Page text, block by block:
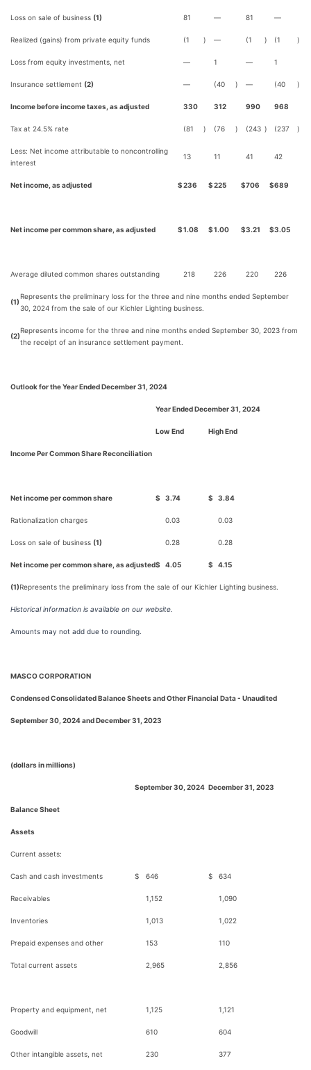
Loss on sale of business (1) 81 — 81 —
Realized (gains) from private equity funds (1 ) — (1 ) (1 )
Loss from equity investments, net — 1 — 1
Insurance settlement (2) — (40 ) — (40 )
Income before income taxes, as adjusted 330 312 990 968
Tax at 24.5% rate (81 ) (76 ) (243 ) (237 )
Less: Net income attributable to noncontrolling
interest
13 11 41 42
Net income, as adjusted $236 $225 $706 $689
Net income per common share, as adjusted $1.08 $1.00 $3.21 $3.05
Average diluted common shares outstanding 218 226 220 226
(1)
Represents the preliminary loss for the three and nine months ended September
30, 2024 from the sale of our Kichler Lighting business.
(2)
Represents income for the three and nine months ended September 30, 2023 from
the receipt of an insurance settlement payment.
Outlook for the Year Ended December 31, 2024
Year Ended December 31, 2024
Low End High End
Income Per Common Share Reconciliation
Net income per common share $ 3.74 $ 3.84
Rationalization charges 0.03 0.03
Loss on sale of business (1) 0.28 0.28
Net income per common share, as adjusted$ 4.05 $ 4.15
(1)Represents the preliminary loss from the sale of our Kichler Lighting business.
Historical information is available on our website.
Amounts may not add due to rounding.
MASCO CORPORATION
Condensed Consolidated Balance Sheets and Other Financial Data - Unaudited
September 30, 2024 and December 31, 2023
(dollars in millions)
September 30, 2024 December 31, 2023
Balance Sheet
Assets
Current assets:
Cash and cash investments $ 646 $ 634
Receivables 1,152 1,090
Inventories 1,013 1,022
Prepaid expenses and other 153 110
Total current assets 2,965 2,856
Property and equipment, net 1,125 1,121
Goodwill 610 604
Other intangible assets, net 230 377